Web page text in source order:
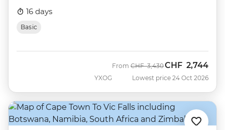
16 days
Basic
YXOG
From Was
CHF 3,430Now
CHF 2,744
Lowest price 24 Oct 2026